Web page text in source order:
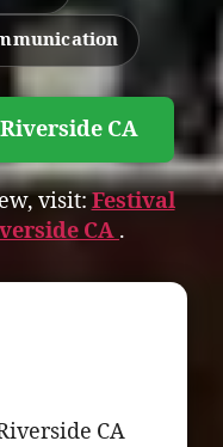
CA
visit: Festival
CA .
CA